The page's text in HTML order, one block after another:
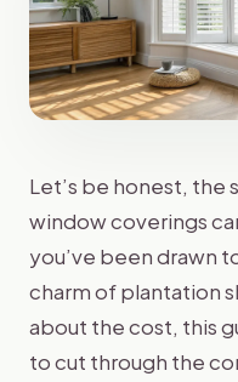
Let’s be honest,
window coverings
you’ve been drawn
charm of plantation
about the cost, this
to cut through the